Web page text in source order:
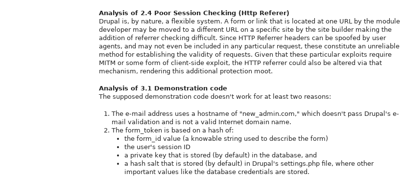
Analysis of 2.4 Poor Session Checking (Http Referer)
Drupal is, by nature, a flexible system. A form or link that is located at one URL by the module
developer may be moved to a different URL on a specific site by the site builder making the
addition of referrer checking difficult. Since HTTP Referrer headers can be spoofed by user
agents, and may not even be included in any particular request, these constitute an unreliable
method for establishing the validity of requests. Given that these particular exploits require
MITM or some form of client-side exploit, the HTTP referrer could also be altered via that
mechanism, rendering this additional protection moot.
Analysis of 3.1 Demonstration code
The supposed demonstration code doesn't work for at least two reasons:
The e-mail address uses a hostname of "new_admin.com," which doesn't pass Drupal's e-
mail validation and is not a valid Internet domain name.
The form_token is based on a hash of:
the form_id value (a knowable string used to describe the form)
the user's session ID
a private key that is stored (by default) in the database, and
a hash salt that is stored (by default) in Drupal's settings.php file, where other
important values like the database credentials are stored.